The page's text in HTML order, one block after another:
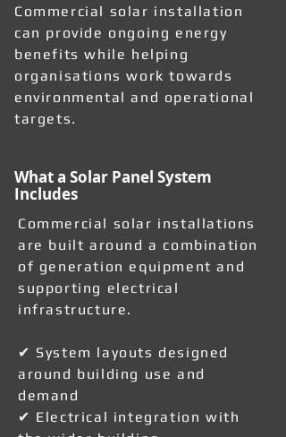
Commercial solar installation
can provide ongoing energy
benefits while helping
organisations work towards
environmental and operational
targets.
What a Solar Panel System
Includes
Commercial solar installations
are built around a combination
of generation equipment and
supporting electrical
infrastructure.
✔ System layouts designed
around building use and
demand
✔ Electrical integration with